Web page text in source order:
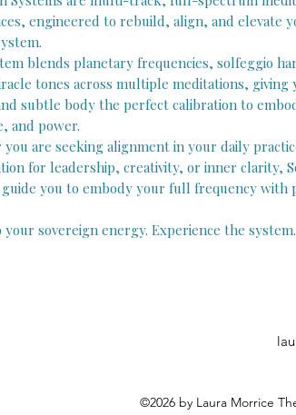
engineered to rebuild, align, and elevate
blends planetary frequencies, solfeggio
tones across multiple meditations, giving
subtle body the perfect calibration to
and power.
are seeking alignment in your daily
for leadership, creativity, or inner clarity,
guide you to embody your full frequency with
your sovereign energy. Experience the
©2026 by Laura Morrice